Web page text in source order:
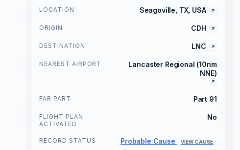
LOCATION Seagoville, TX, USA
ORIGIN CDH
DESTINATION LNC
NEAREST AIRPORT
Lancaster Regional (10nm
NNE)
FAR PART Part 91
FLIGHT PLAN
ACTIVATED
No
RECORD STATUS Probable Cause VIEW CAUSE